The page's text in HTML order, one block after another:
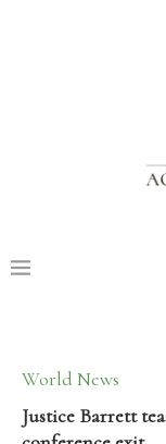
World News
Justice Barrett